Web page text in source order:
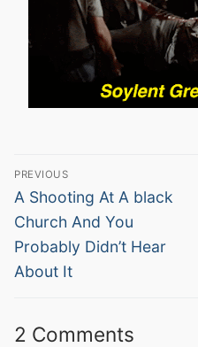
Post
navigation
PREVIOUS
Previous
post:
A Shooting At A black
Church And You
Probably Didn’t Hear
About It
2 Comments